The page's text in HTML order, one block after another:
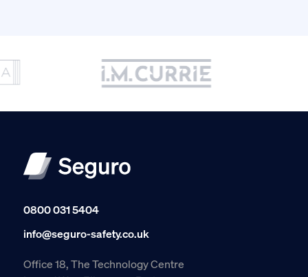
0800 031 5404
info@seguro-safety.co.uk
Office 18, The Technology Centre